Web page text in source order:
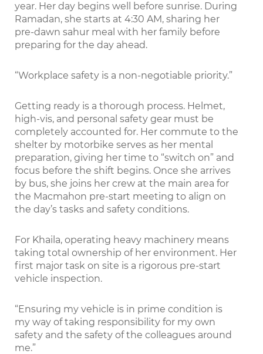
year. Her day begins well before sunrise. During
Ramadan, she starts at 4:30 AM, sharing her
pre-dawn sahur meal with her family before
preparing for the day ahead.
“Workplace safety is a non-negotiable priority.”
Getting ready is a thorough process. Helmet,
high-vis, and personal safety gear must be
completely accounted for. Her commute to the
shelter by motorbike serves as her mental
preparation, giving her time to “switch on” and
focus before the shift begins. Once she arrives
by bus, she joins her crew at the main area for
the Macmahon pre-start meeting to align on
the day’s tasks and safety conditions.
For Khaila, operating heavy machinery means
taking total ownership of her environment. Her
first major task on site is a rigorous pre-start
vehicle inspection.
“Ensuring my vehicle is in prime condition is
my way of taking responsibility for my own
safety and the safety of the colleagues around
me.”